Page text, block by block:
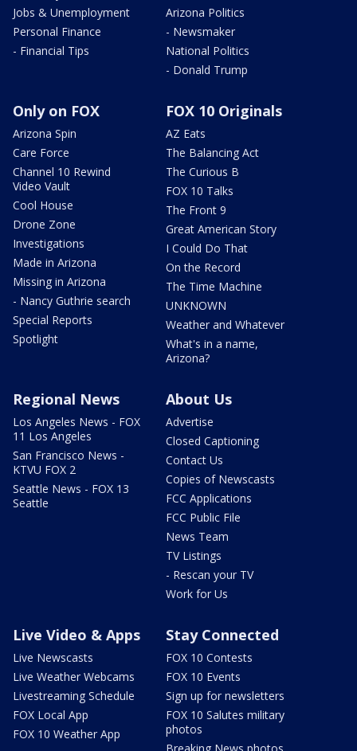
Jobs & Unemployment
Personal Finance
- Financial Tips
Arizona Politics
- Newsmaker
National Politics
- Donald Trump
Only on FOX
Arizona Spin
Care Force
Channel 10 Rewind
Video Vault
Cool House
Drone Zone
Investigations
Made in Arizona
Missing in Arizona
- Nancy Guthrie search
Special Reports
Spotlight
FOX 10 Originals
AZ Eats
The Balancing Act
The Curious B
FOX 10 Talks
The Front 9
Great American Story
I Could Do That
On the Record
The Time Machine
UNKNOWN
Weather and Whatever
What's in a name,
Arizona?
Regional News
Los Angeles News - FOX
11 Los Angeles
San Francisco News -
KTVU FOX 2
Seattle News - FOX 13
Seattle
About Us
Advertise
Closed Captioning
Contact Us
Copies of Newscasts
FCC Applications
FCC Public File
News Team
TV Listings
- Rescan your TV
Work for Us
Live Video & Apps
Live Newscasts
Live Weather Webcams
Livestreaming Schedule
FOX Local App
FOX 10 Weather App
Stay Connected
FOX 10 Contests
FOX 10 Events
Sign up for newsletters
FOX 10 Salutes military
photos